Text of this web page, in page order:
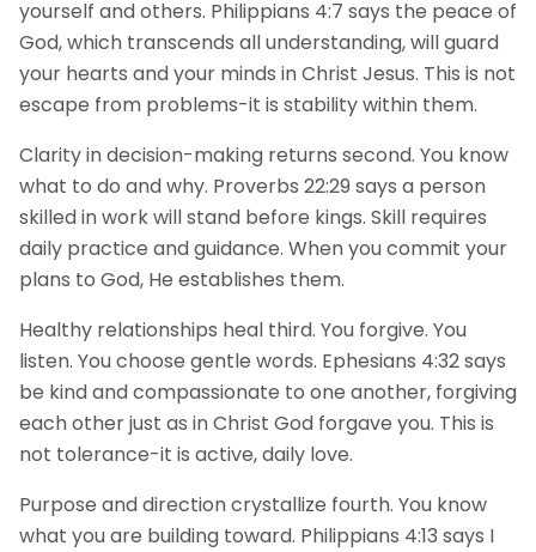
yourself and others. Philippians 4:7 says the peace of
God, which transcends all understanding, will guard
your hearts and your minds in Christ Jesus. This is not
escape from problems-it is stability within them.
Clarity in decision-making returns second. You know
what to do and why. Proverbs 22:29 says a person
skilled in work will stand before kings. Skill requires
daily practice and guidance. When you commit your
plans to God, He establishes them.
Healthy relationships heal third. You forgive. You
listen. You choose gentle words. Ephesians 4:32 says
be kind and compassionate to one another, forgiving
each other just as in Christ God forgave you. This is
not tolerance-it is active, daily love.
Purpose and direction crystallize fourth. You know
what you are building toward. Philippians 4:13 says I